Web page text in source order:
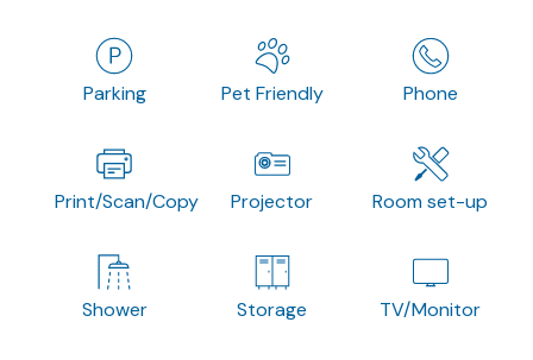
Parking Pet Friendly Phone
Print/Scan/Copy Projector Room set-up
Shower Storage TV/Monitor